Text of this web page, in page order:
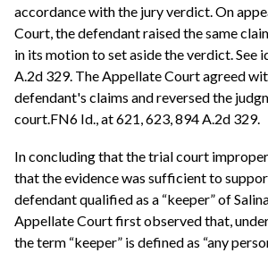
accordance with the jury verdict. On
Court, the defendant raised the same
in its motion to set aside the verdict. See
A.2d 329. The Appellate Court agreed
defendant's claims and reversed the
court.FN6 Id., at 621, 623, 894 A.2d 329.
In concluding that the trial court
that the evidence was sufficient to
defendant qualified as a “keeper” of
Appellate Court first observed that,
the term “keeper” is defined as “any